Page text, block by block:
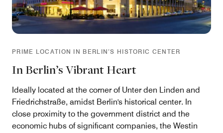
PRIME LOCATION IN BERLIN’S HISTORIC CENTER
In Berlin’s Vibrant Heart
Ideally located at the corner of Unter den Linden and
Friedrichstraße, amidst Berlin's historical center. In
close proximity to the government district and the
economic hubs of significant companies, the Westin